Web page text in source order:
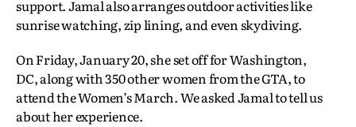
support. Jamal also arranges outdoor activities like
sunrise watching, zip lining, and even skydiving.
On Friday, January 20, she set off for Washington,
DC, along with 350 other women from the GTA, to
attend the Women’s March. We asked Jamal to tell us
about her experience.